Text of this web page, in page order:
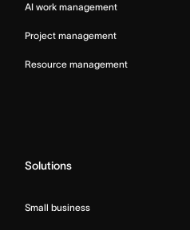
AI work management
Project management
Resource management
Solutions
Small business